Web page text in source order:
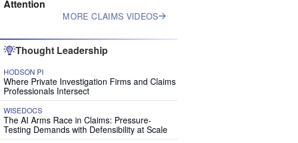
Attention
MORE CLAIMS VIDEOS
Thought Leadership
HODSON PI
Where Private Investigation Firms and Claims
Professionals Intersect
WISEDOCS
The AI Arms Race in Claims: Pressure-
Testing Demands with Defensibility at Scale